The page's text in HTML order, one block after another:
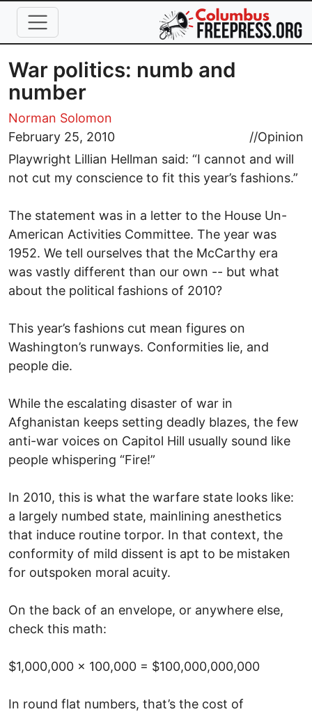
Skip to main content
War politics: numb and
number
Norman Solomon
February 25, 2010
//Opinion
Playwright Lillian Hellman said: “I cannot and will
not cut my conscience to fit this year’s fashions.”
The statement was in a letter to the House Un-
American Activities Committee. The year was
1952. We tell ourselves that the McCarthy era
was vastly different than our own -- but what
about the political fashions of 2010?
This year’s fashions cut mean figures on
Washington’s runways. Conformities lie, and
people die.
While the escalating disaster of war in
Afghanistan keeps setting deadly blazes, the few
anti-war voices on Capitol Hill usually sound like
people whispering “Fire!”
In 2010, this is what the warfare state looks like:
a largely numbed state, mainlining anesthetics
that induce routine torpor. In that context, the
conformity of mild dissent is apt to be mistaken
for outspoken moral acuity.
On the back of an envelope, or anywhere else,
check this math:
$1,000,000 x 100,000 = $100,000,000,000
In round flat numbers, that’s the cost of